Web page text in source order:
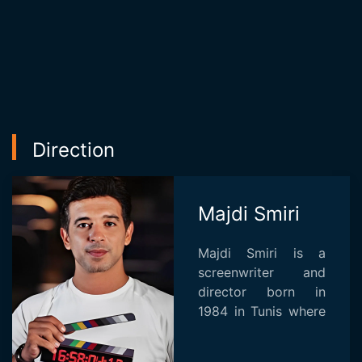
Direction
Majdi Smiri
Majdi Smiri is a
screenwriter and
director born in
1984 in Tunis where